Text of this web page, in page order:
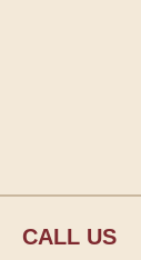
CALL US